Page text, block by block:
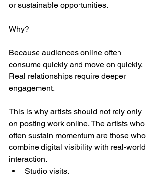
or sustainable opportunities.
Why?
Because audiences online often
consume quickly and move on quickly.
Real relationships require deeper
engagement.
This is why artists should not rely only
on posting work online. The artists who
often sustain momentum are those who
combine digital visibility with real-world
interaction.
Studio visits.